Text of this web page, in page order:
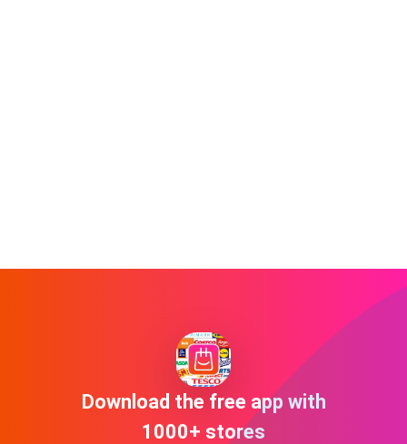
Download the free app with
1000+ stores